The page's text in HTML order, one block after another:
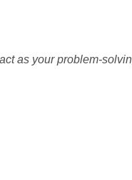
as your problem-